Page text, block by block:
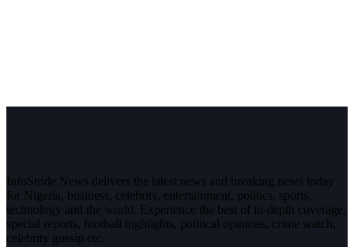
InfoStride News delivers the latest news and breaking news today
for Nigeria, business, celebrity, entertainment, politics, sports,
technology and the world. Experience the best of in-depth coverage,
special reports, football highlights, political opinions, crime watch,
celebrity gossip etc.